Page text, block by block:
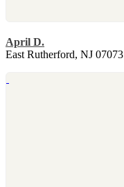
April D.
East Rutherford, NJ 07073